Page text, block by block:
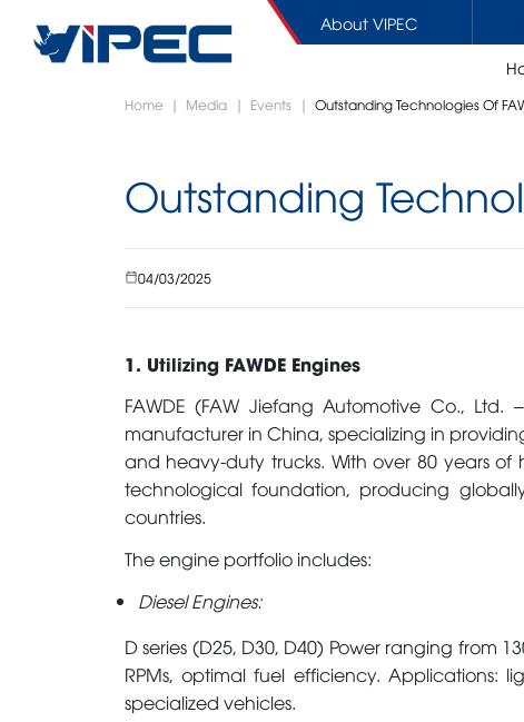
About VIPEC
Line pumps
SHOWROOM
SPARE PARTS
Home | Media | Events | Outstanding Technologies Of
Outstanding
04/03/2025
1. Utilizing FAWDE Engines
FAWDE (FAW Jiefang Automotive Co.,
manufacturer in China, specializing in
and heavy-duty trucks. With over 80 years of
technological foundation, producing
countries.
The engine portfolio includes:
Diesel Engines:
D series (D25, D30, D40) Power ranging from
RPMs, optimal fuel efficiency. Applications:
specialized vehicles.